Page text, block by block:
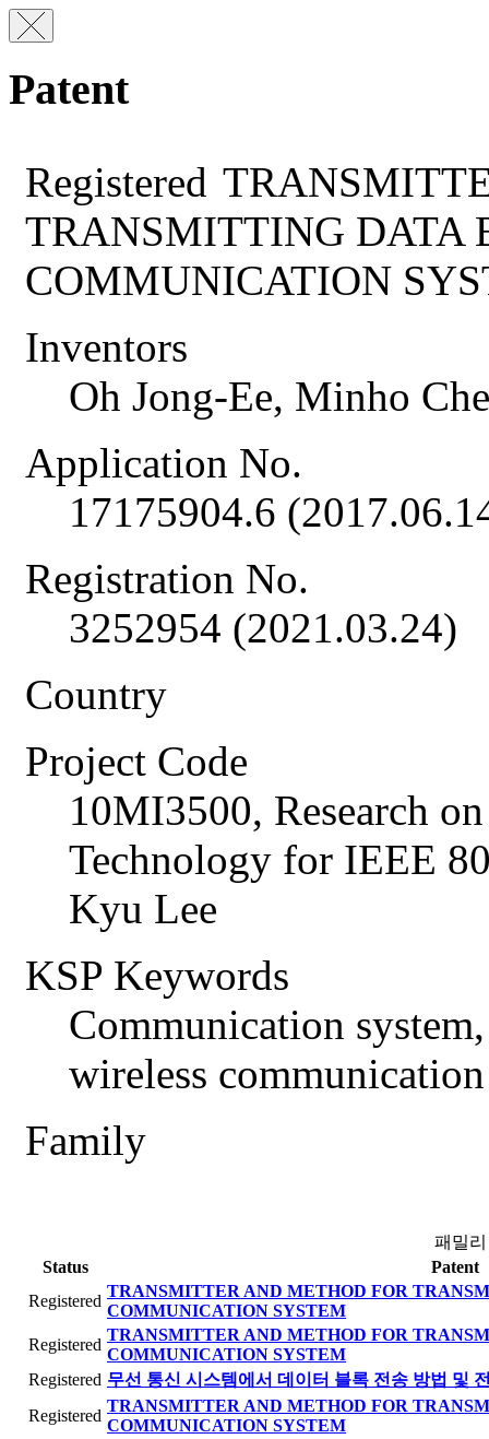
Patent
Registered
TRANSMITTING DATA
COMMUNICATION
Inventors
Oh Jong-Ee, Minho
Application No.
17175904.6
Registration No.
3252954 (2021.03.24)
Country
Project Code
10MI3500, Research
Technology for IEEE
Kyu Lee
KSP Keywords
Communication
wireless
Family
패밀
Status
Patent
Registered
TRANSMITTER AND METHOD FOR
COMMUNICATION SYSTEM
Registered
TRANSMITTER AND METHOD FOR
COMMUNICATION SYSTEM
Registered 무선 통신 시스템에서 데이터 블록 전송 방법 및
Registered
TRANSMITTER AND METHOD FOR
COMMUNICATION SYSTEM